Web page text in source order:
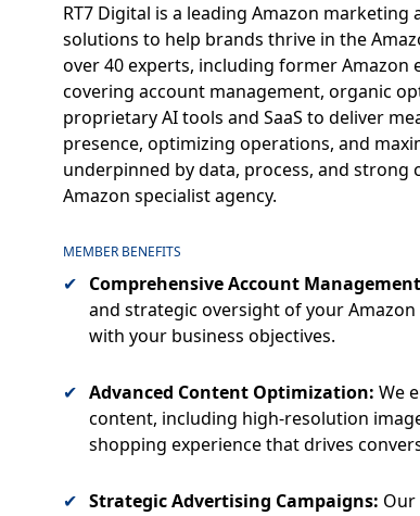
RT7 Digital is a leading Amazon
solutions to help brands thrive in the
over 40 experts, including former Amazon
covering account management, organic
proprietary AI tools and SaaS to deliver
presence, optimizing operations, and
underpinned by data, process, and
Amazon specialist agency.
MEMBER BENEFITS
Comprehensive Account
and strategic oversight of your
with your business objectives.
Advanced Content Optimization: We
content, including high-resolution
shopping experience that drives
Strategic Advertising Campaigns: Our